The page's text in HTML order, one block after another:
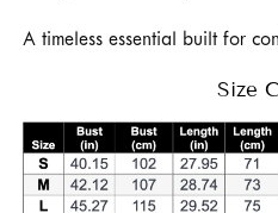
A timeless essential built for
Size